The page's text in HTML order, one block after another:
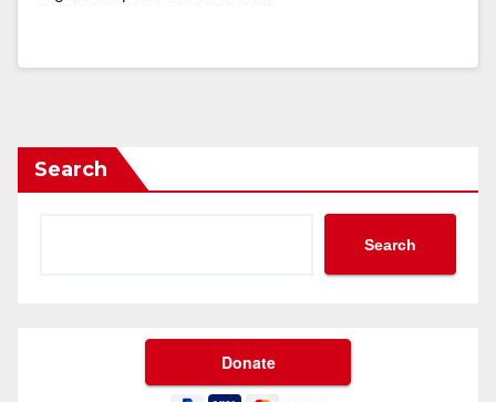
Search
Search